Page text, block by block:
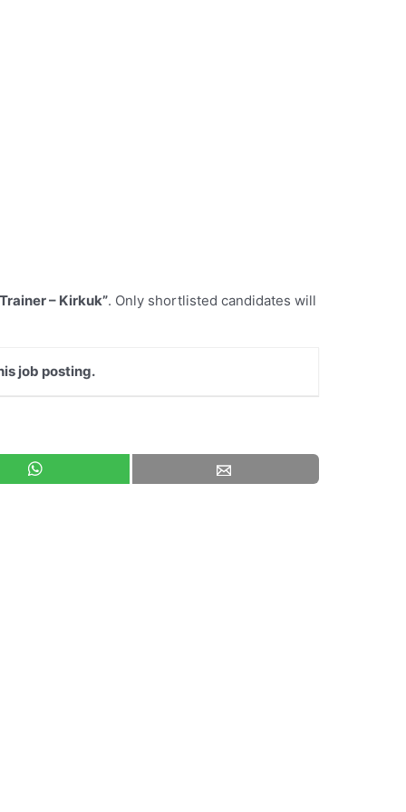
– Kirkuk”. Only shortlisted candidates will
job posting.